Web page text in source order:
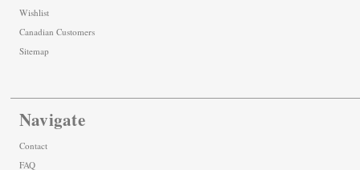
Wishlist
Canadian Customers
Sitemap
Navigate
Contact
FAQ